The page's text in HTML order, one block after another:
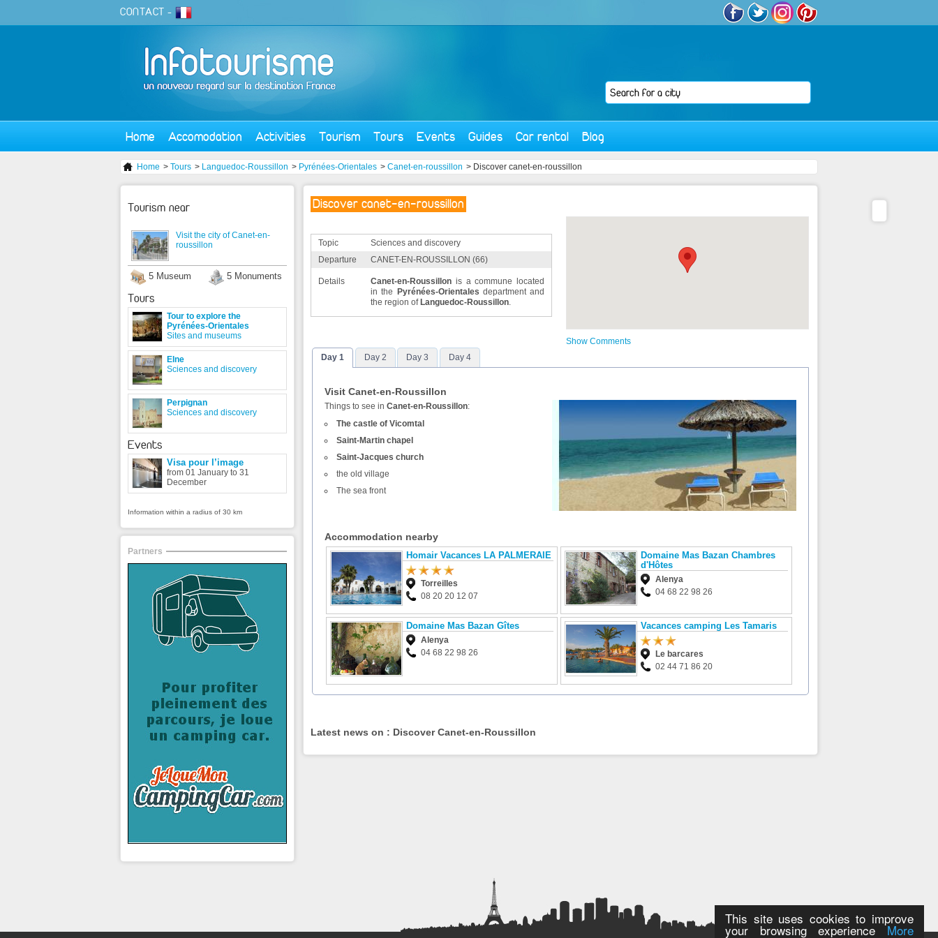
This site uses cookies to improve
your browsing experienceMore
CONTACT -
Home Accomodation Activities Tourism Tours Events Guides Car rental Blog
Home > Tours > Languedoc-Roussillon > Pyrénées-Orientales > Canet-en-roussillon > Discover canet-en-roussillon
Discover canet-en-roussillon
Topic
Sciences and discovery
Departure
CANET-EN-ROUSSILLON (66)
Details Canet-en-Roussillon is a commune located
in the
Pyrénées-Orientales department and
the region of Languedoc-Roussillon.
Show Comments
Day 1
Day 2 Day 3 Day 4
Visit Canet-en-Roussillon
Things to see inCanet-en-Roussillon:
The castle of Vicomtal
Saint-Martin chapel
Saint-Jacques church
the old village
The sea front
Accommodation nearby
Homair Vacances LA PALMERAIE
Torreilles
08 20 20 12 07
Domaine Mas Bazan Chambres
d'Hôtes
Alenya
04 68 22 98 26
Domaine Mas Bazan Gîtes
Alenya
04 68 22 98 26
Vacances camping Les Tamaris
Le barcares
02 44 71 86 20
Latest news on : Discover Canet-en-Roussillon
Tourism near
Visit the city of Canet-en-
roussillon
5 Museum 5 Monuments
Tours
Tour to explore the
Pyrénées-Orientales
Sites and museums
Elne
Sciences and discovery
Perpignan
Sciences and discovery
Events
Visa pour l’image
from 01 January to 31
December
Information within a radius of 30 km
Partners